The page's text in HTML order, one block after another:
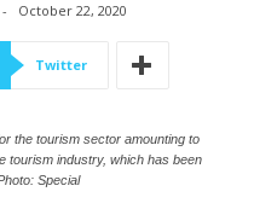
- October 22, 2020
Twitter
the tourism sector amounting to
tourism industry, which has been
Special